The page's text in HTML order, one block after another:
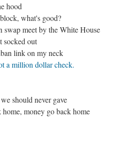
hood
what's good?
swap meet by the White House
socked out
link on my neck
a million dollar check.
should never gave
money go back home